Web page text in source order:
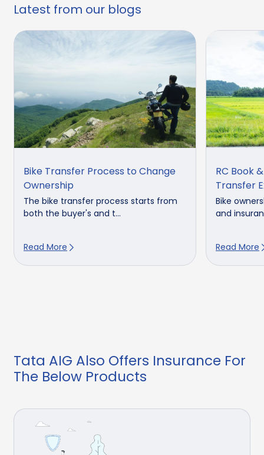
Latest from our blogs
Bike Transfer Process to Change
Ownership
The bike transfer process starts from
both the buyer's and t...
Read More
RC Book
Transfer
Bike
and
Read More
Tata AIG Also Offers Insurance For
The Below Products